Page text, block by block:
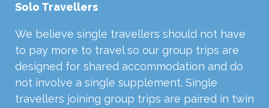
Solo Travellers
We believe single travellers should not have
to pay more to travel so our group trips are
designed for shared accommodation and do
not involve a single supplement. Single
travellers joining group trips are paired in twin